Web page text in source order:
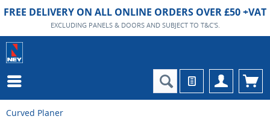
FREE DELIVERY ON ALL ONLINE ORDERS OVER £50 +VAT
EXCLUDING PANELS & DOORS AND SUBJECT TO T&C'S.
Curved Planer